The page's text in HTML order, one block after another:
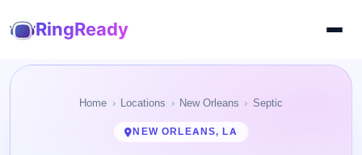
RingReady
Home Locations New Orleans Septic
NEW ORLEANS, LA